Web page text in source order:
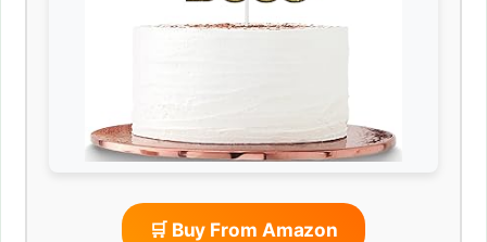
🛒 Buy From Amazon